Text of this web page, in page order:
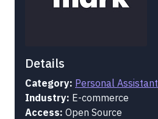
Details
Category: Personal Assistant
Industry: E-commerce
Access: Open Source